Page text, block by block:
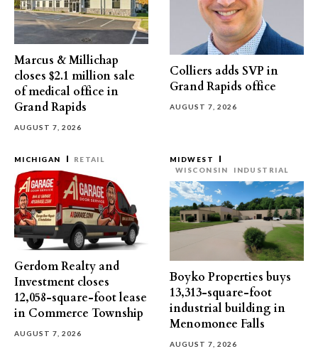
Marcus & Millichap
closes $2.1 million sale
of medical office in
Grand Rapids
AUGUST 7, 2026
Colliers adds SVP in
Grand Rapids office
AUGUST 7, 2026
MICHIGAN RETAIL
Gerdom Realty and
Investment closes
12,058-square-foot lease
in Commerce Township
AUGUST 7, 2026
MIDWEST
WISCONSIN
INDUSTRIAL
Boyko Properties buys
13,313-square-foot
industrial building in
Menomonee Falls
AUGUST 7, 2026